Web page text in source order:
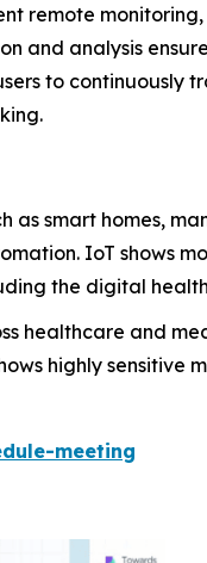
remote
and analysis
to continuously
as smart homes,
IoT shows
the digital
healthcare and
highly sensitive
meeting